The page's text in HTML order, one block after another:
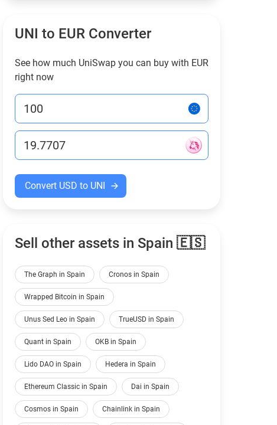
UNI to EUR Converter
See how much UniSwap you can buy with EUR
right now
Convert USD to UNI
Sell other assets in Spain 🇪🇸
The Graph in Spain Cronos in Spain
Wrapped Bitcoin in Spain
Unus Sed Leo in Spain TrueUSD in Spain
Quant in Spain OKB in Spain
Lido DAO in Spain Hedera in Spain
Ethereum Classic in Spain Dai in Spain
Cosmos in Spain Chainlink in Spain